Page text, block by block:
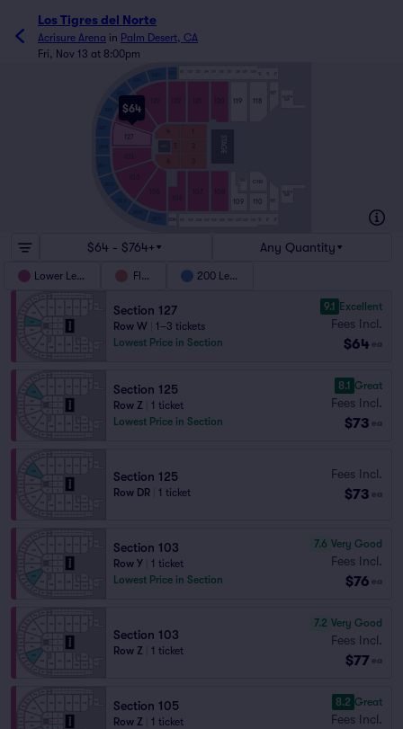
Los Tigres del Norte
Acrisure Arena in Palm Desert, CA
Fri, Nov 13 at 8:00pm
$64
STAGE
1
3
6
4
2
5
108
107
106 109 110
C110
117
118
119
120
121
122
123
105
103
125
127
101
$64 - $764+ Any Quantity
Lower Level Floor 200 Level
Section 127
Row W
1–3 tickets
Lowest Price in Section
9.1 Excellent
Fees Incl.
$64 ea
Section 125
Row Z
1 ticket
Lowest Price in Section
8.1 Great
Fees Incl.
$73 ea
Section 125
Row DR 1 ticket
Fees Incl.
$73 ea
Section 103
Row Y
1 ticket
Lowest Price in Section
7.6 Very Good
Fees Incl.
$76 ea
Section 103
Row Z 1 ticket
7.2 Very Good
Fees Incl.
$77 ea
Section 105
Row Z
1 ticket
8.2 Great
Fees Incl.